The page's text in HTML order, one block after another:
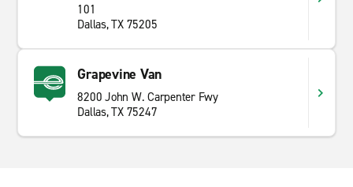
101
Dallas, TX 75205
Grapevine Van
8200 John W. Carpenter Fwy
Dallas, TX 75247